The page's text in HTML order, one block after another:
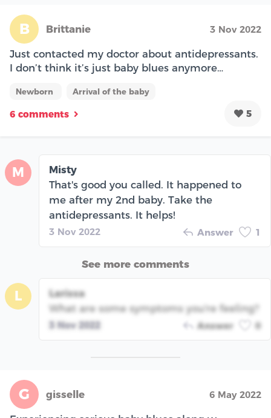
B Brittanie 3 Nov 2022
Just contacted my doctor about antidepressants.
I don’t think it’s just baby blues anymore…
Newborn Arrival of the baby
6 comments 5
M
Misty
That's good you called. It happened to
me after my 2nd baby. Take the
antidepressants. It helps!
3 Nov 2022 Answer 1
See more comments
L
Larissa
What are some symptoms you're feeling?
3 Nov 2022 Answer 0
G gisselle 6 May 2022